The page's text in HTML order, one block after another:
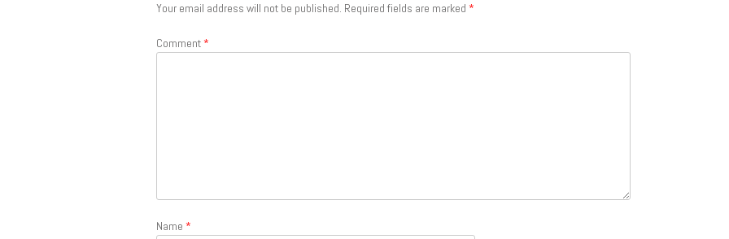
Your email address will not be published. Required fields are marked *
Comment *
Name *